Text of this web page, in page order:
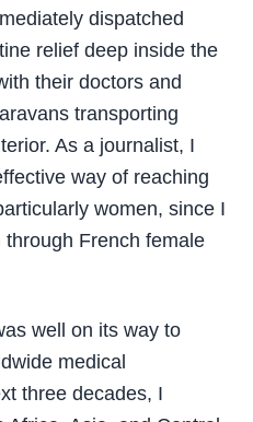
dispatched
relief deep inside the
their doctors and
transporting
As a journalist, I
way of reaching
women, since I
French female
well on its way to
medical
three decades, I